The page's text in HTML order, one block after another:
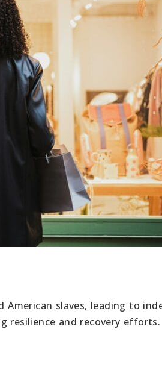
American slaves, leading to
resilience and recovery efforts.